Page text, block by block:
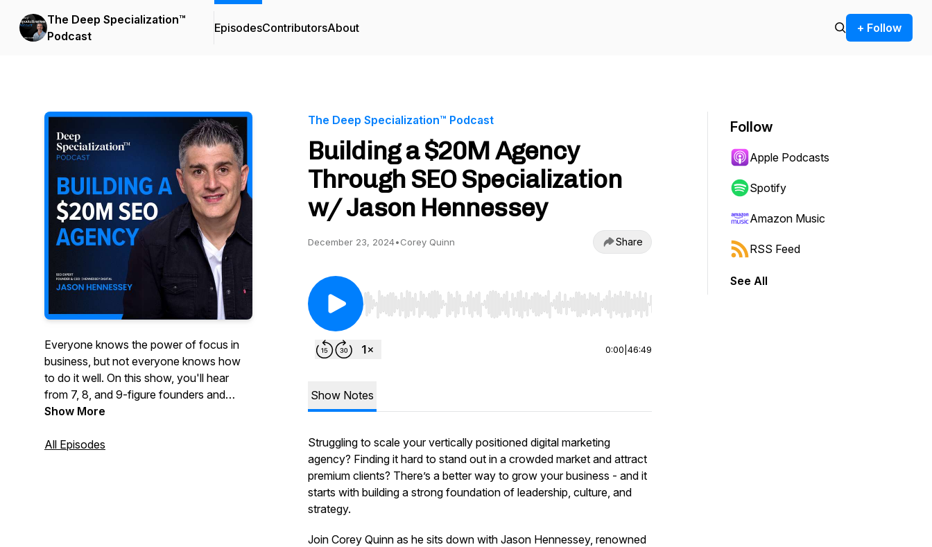
The Deep Specialization™
Podcast
EpisodesContributorsAbout + Follow
Everyone knows the power of focus in
business, but not everyone knows how
to do it well. On this show, you'll hear
from 7, 8, and 9-figure founders and
executives who've been wildly
vertical approach to growing their
Show More
All Episodes
The Deep Specialization™ Podcast
Building a $20M Agency
Through SEO Specialization
w/ Jason Hennessey
December 23, 2024•Corey Quinn Share
Use Left/Right to seek, Home/End to jump to start or end. Hold shift to jump forward or backward.
0:00 46:49
Show Notes
Struggling to scale your vertically positioned digital marketing
agency? Finding it hard to stand out in a crowded market and attract
premium clients? There’s a better way to grow your business - and it
starts with building a strong foundation of leadership, culture, and
strategy.
Join Corey Quinn as he sits down with Jason Hennessey, renowned
Follow
Apple Podcasts
Spotify
Amazon Music
RSS Feed
See All